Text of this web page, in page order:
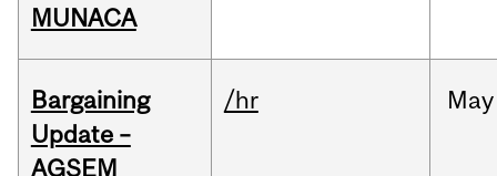
MUNACA
Bargaining
Update –
AGSEM
/hr May